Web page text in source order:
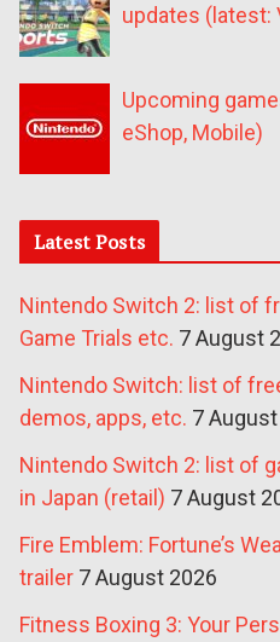
updates (latest:
Upcoming
eShop, Mobile)
Latest Posts
Nintendo Switch 2: list of
Game Trials etc. 7 August
Nintendo Switch: list of
demos, apps, etc. 7
Nintendo Switch 2: list of
in Japan (retail) 7 August
Fire Emblem: Fortune’s
trailer 7 August 2026
Fitness Boxing 3: Your